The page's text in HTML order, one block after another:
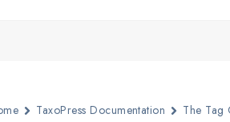
TaxoPress Documentation The Tag